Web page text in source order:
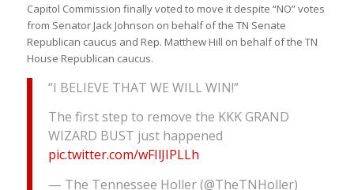
Capitol Commission finally voted to move it despite “NO” votes
from Senator Jack Johnson on behalf of the TN Senate
Republican caucus and Rep. Matthew Hill on behalf of the TN
House Republican caucus.
“I BELIEVE THAT WE WILL WIN!”
The first step to remove the KKK GRAND
WIZARD BUST just happened
pic.twitter.com/wFIlJIPLLh
— The Tennessee Holler (@TheTNHoller)